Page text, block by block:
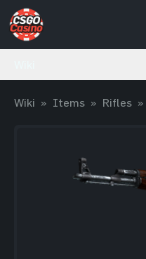
Wiki » Items » Rifles »